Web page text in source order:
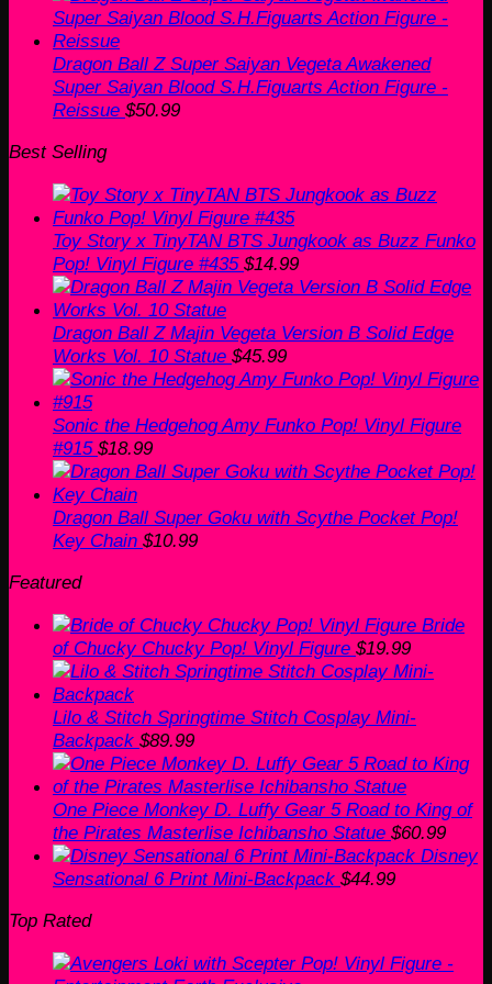
was:
$60.00.
is:
Dragon Ball Z Super Saiyan Vegeta Awakened
Super Saiyan Blood S.H.Figuarts Action Figure -
Reissue $50.99
Best Selling
Toy Story x TinyTAN BTS Jungkook as Buzz Funko
Pop! Vinyl Figure #435 $14.99
Dragon Ball Z Majin Vegeta Version B Solid Edge
Works Vol. 10 Statue $45.99
Sonic the Hedgehog Amy Funko Pop! Vinyl Figure
#915 $18.99
Dragon Ball Super Goku with Scythe Pocket Pop!
Key Chain $10.99
Featured
Bride
of Chucky Chucky Pop! Vinyl Figure $19.99
Lilo & Stitch Springtime Stitch Cosplay Mini-
Backpack $89.99
One Piece Monkey D. Luffy Gear 5 Road to King of
the Pirates Masterlise Ichibansho Statue $60.99
Disney
Sensational 6 Print Mini-Backpack $44.99
Top Rated